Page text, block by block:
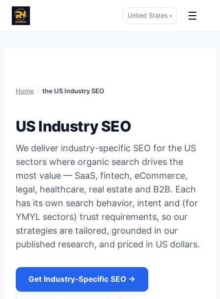
United States ▾ ☰
Home / the US Industry SEO
US Industry SEO
We deliver industry-specific SEO for the US
sectors where organic search drives the
most value — SaaS, fintech, eCommerce,
legal, healthcare, real estate and B2B. Each
has its own search behavior, intent and (for
YMYL sectors) trust requirements, so our
strategies are tailored, grounded in our
published research, and priced in US dollars.
Get Industry-Specific SEO →